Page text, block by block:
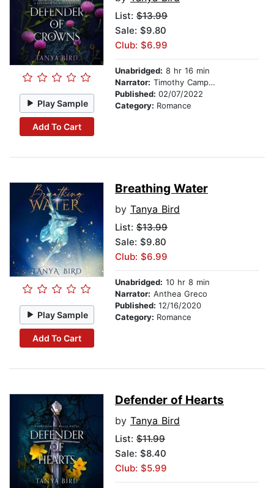
Play Sample
Add To Cart
List: $13.99
Sale: $9.80
Club: $6.99
Unabridged: 8 hr 16 min
Narrator: Timothy Campbell
Published: 02/07/2022
Category: Romance
Play Sample
Add To Cart
Breathing Water
by Tanya Bird
List: $13.99
Sale: $9.80
Club: $6.99
Unabridged: 10 hr 8 min
Narrator: Anthea Greco
Published: 12/16/2020
Category: Romance
Defender of Hearts
by Tanya Bird
List: $11.99
Sale: $8.40
Club: $5.99